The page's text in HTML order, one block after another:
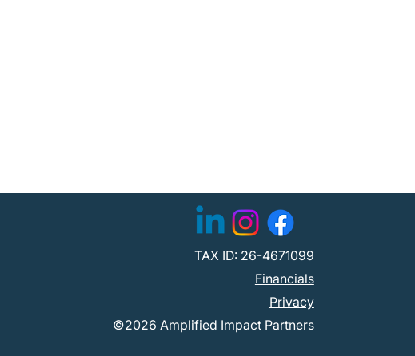
TAX ID: 26-4671099
Financials
Privacy
©2026 Amplified Impact Partners